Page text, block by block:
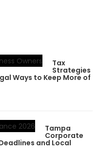
Tax
Strategies
Ways to Keep More of
Tampa
Corporate
and Local